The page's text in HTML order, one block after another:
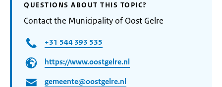
QUESTIONS ABOUT THIS TOPIC?
Contact the Municipality of Oost Gelre
+31 544 393 535
https://www.oostgelre.nl
gemeente@oostgelre.nl